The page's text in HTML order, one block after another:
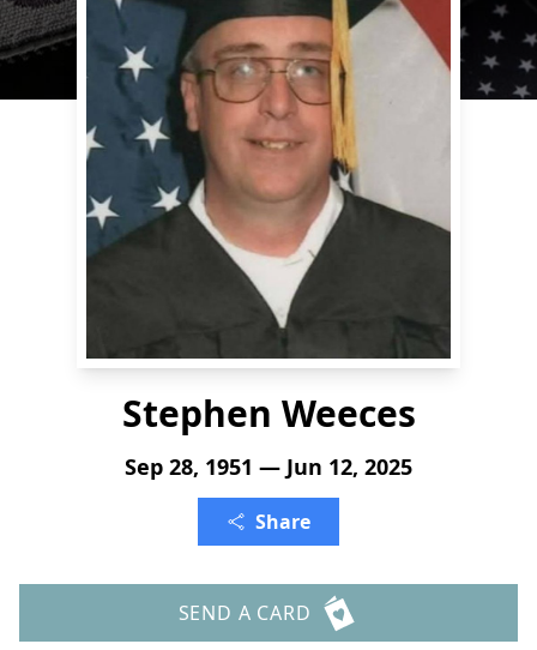
Stephen Weeces
Sep 28, 1951 — Jun 12, 2025
Share
SEND A CARD